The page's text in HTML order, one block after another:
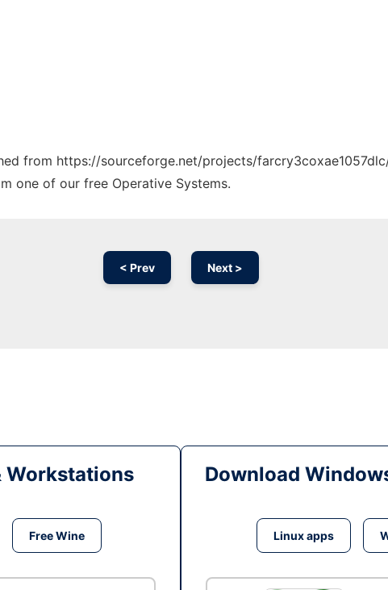
from https://sourceforge.net/projects/
one of our free Operative Systems.
< Prev Next >
Workstations
Free Wine
Download
Linux apps